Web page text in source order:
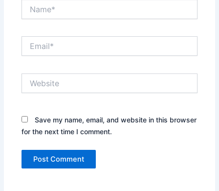
Save my name, email, and website in this browser
for the next time I comment.